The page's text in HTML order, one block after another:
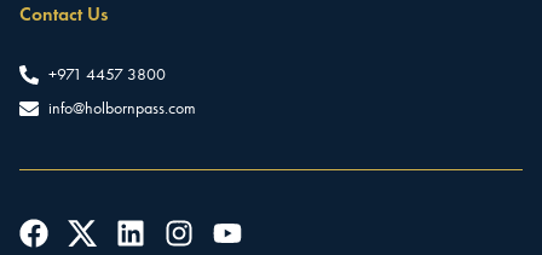
Contact Us
+971 4457 3800
info@holbornpass.com